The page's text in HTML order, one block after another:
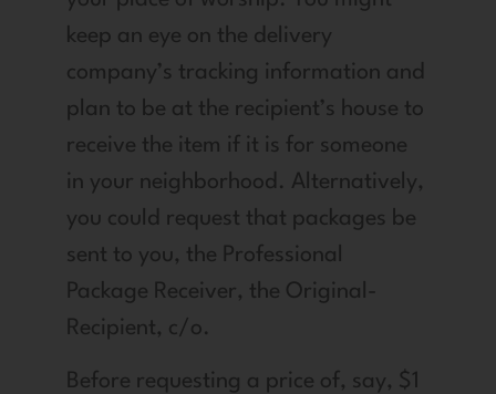
keep an eye on the delivery
company’s tracking information and
plan to be at the recipient’s house to
receive the item if it is for someone
in your neighborhood. Alternatively,
you could request that packages be
sent to you, the Professional
Package Receiver, the Original-
Recipient, c/o.
Before requesting a price of, say, $1